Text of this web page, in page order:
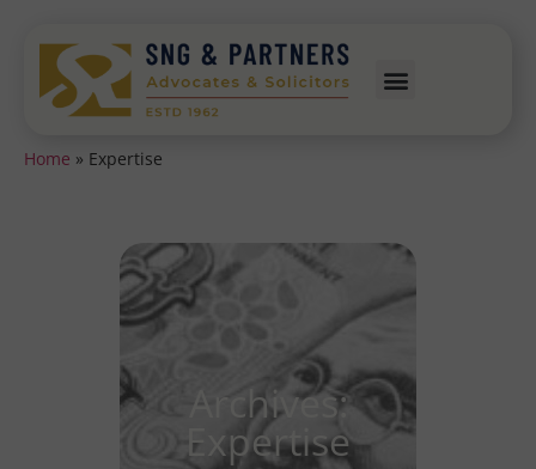
Home » Expertise
Archives:
Expertise